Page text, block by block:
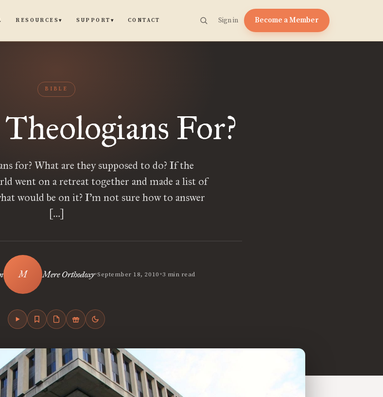
RESOURCES▾ SUPPORT ▾ CONTACT Sign in Become a Member
BIBLE
For?
for? What are they supposed to do? If the
went on a retreat together and made a list of
would be on it? I’m not sure how to answer
[…]
Mere Orthodoxy•September 18, 2010•3 min read